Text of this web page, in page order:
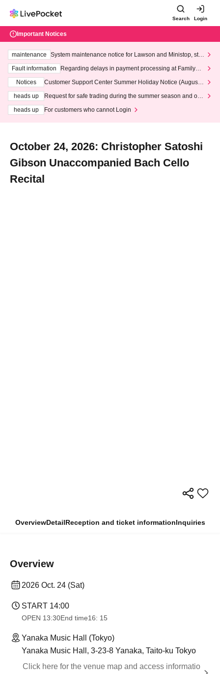
Search Login
Important Notices
maintenance
System maintenance notice for Lawson and Ministop, star
ting at 3:00 AM on Wednesday (Wed)
Fault information
Regarding delays in payment processing at FamilyMa
Notices
Customer Support Center Summer Holiday Notice (August 1
heads up
Request for safe trading during the summer season and our
heads up
For customers who cannot Login
October 24, 2026: Christopher Satoshi
Gibson Unaccompanied Bach Cello
Recital
OverviewDetailReception and ticket informationInquiries
Overview
2026 Oct. 24 (Sat)
START​ ​ 14:00
OPEN​ ​ 13:30End time16: 15
Yanaka Music Hall (Tokyo)
Yanaka Music Hall, 3-23-8 Yanaka, Taito-ku Tokyo
Click here for the venue map and access informatio